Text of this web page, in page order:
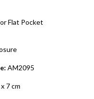
into easy monthly
when you select your
Flat Pocket
AM2095
7 cm